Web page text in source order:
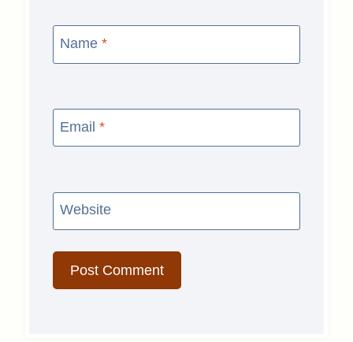
Name *
Email *
Website